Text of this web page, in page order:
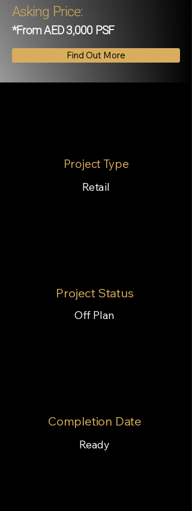
Asking Price:
*From AED 3,000 PSF
Find Out More
Project Type
Retail
Project Status
Off Plan
Completion Date
Ready